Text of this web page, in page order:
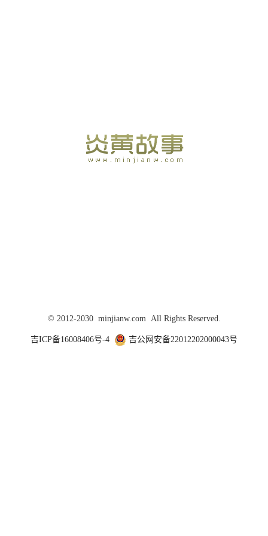
© 2012-2030 minjianw.com All Rights Reserved.
吉ICP备16008406号-4 吉公网安备22012202000043号